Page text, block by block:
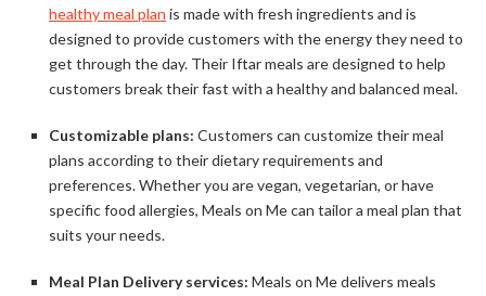
healthy meal plan is made with fresh ingredients and is
designed to provide customers with the energy they need to
get through the day. Their Iftar meals are designed to help
customers break their fast with a healthy and balanced meal.
Customizable plans: Customers can customize their meal
plans according to their dietary requirements and
preferences. Whether you are vegan, vegetarian, or have
specific food allergies, Meals on Me can tailor a meal plan that
suits your needs.
Meal Plan Delivery services: Meals on Me delivers meals